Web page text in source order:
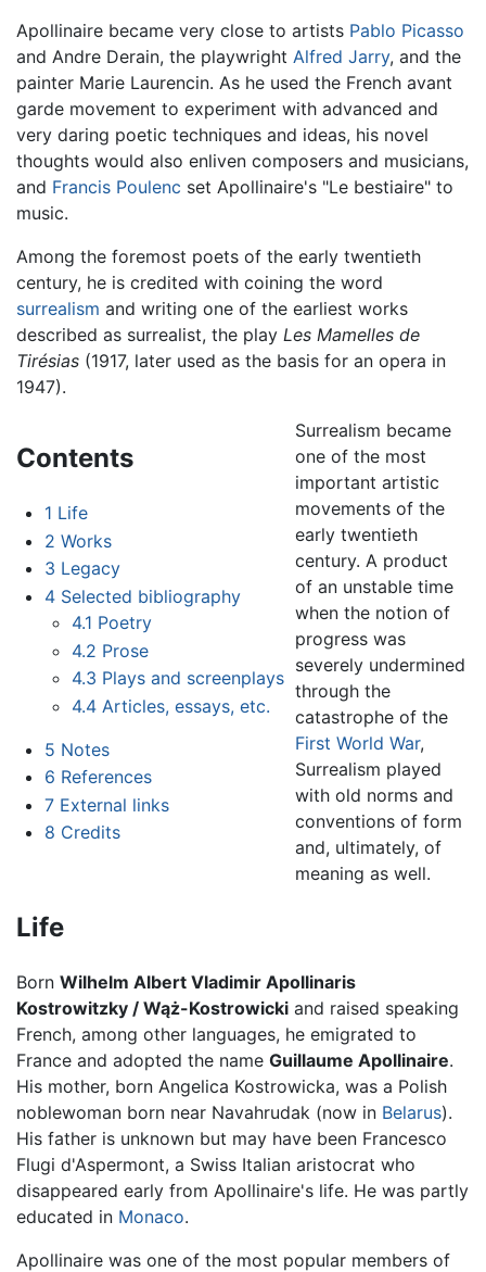
Apollinaire became very close to artists Pablo Picasso
and Andre Derain, the playwright Alfred Jarry, and the
painter Marie Laurencin. As he used the French avant
garde movement to experiment with advanced and
very daring poetic techniques and ideas, his novel
thoughts would also enliven composers and musicians,
and Francis Poulenc set Apollinaire's "Le bestiaire" to
music.
Among the foremost poets of the early twentieth
century, he is credited with coining the word
surrealism and writing one of the earliest works
described as surrealist, the play Les Mamelles de
Tirésias (1917, later used as the basis for an opera in
1947).
Contents
1 Life
2 Works
3 Legacy
4 Selected bibliography
4.1 Poetry
4.2 Prose
4.3 Plays and screenplays
4.4 Articles, essays, etc.
5 Notes
6 References
7 External links
8 Credits
Surrealism became
one of the most
important artistic
movements of the
early twentieth
century. A product
of an unstable time
when the notion of
progress was
severely undermined
through the
catastrophe of the
First World War,
Surrealism played
with old norms and
conventions of form
and, ultimately, of
meaning as well.
Life
Born Wilhelm Albert Vladimir Apollinaris
Kostrowitzky / Wąż-Kostrowicki and raised speaking
French, among other languages, he emigrated to
France and adopted the name Guillaume Apollinaire.
His mother, born Angelica Kostrowicka, was a Polish
noblewoman born near Navahrudak (now in Belarus).
His father is unknown but may have been Francesco
Flugi d'Aspermont, a Swiss Italian aristocrat who
disappeared early from Apollinaire's life. He was partly
educated in Monaco.
Apollinaire was one of the most popular members of